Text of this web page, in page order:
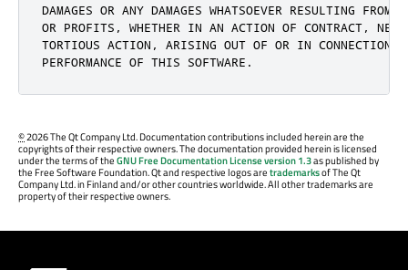
DAMAGES OR ANY DAMAGES WHATSOEVER RESULTING
OR PROFITS, WHETHER IN AN ACTION OF CONTRACT,
TORTIOUS ACTION, ARISING OUT OF OR IN CONNECTION
PERFORMANCE OF THIS SOFTWARE.
©2026 The Qt Company Ltd. Documentation contributions included herein are the
copyrights of their respective owners. The documentation provided herein is licensed
under the terms of theGNU Free Documentation License version 1.3as published by
the Free Software Foundation. Qt and respective logos aretrademarksof The Qt
Company Ltd. in Finland and/or other countries worldwide. All other trademarks are
property of their respective owners.